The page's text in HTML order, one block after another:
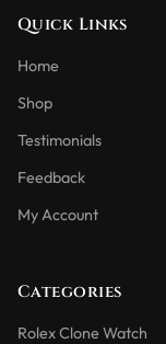
Quick Links
Home
Shop
Testimonials
Feedback
My Account
Categories
Rolex Clone Watch